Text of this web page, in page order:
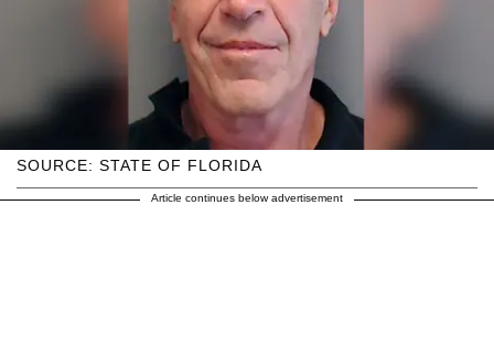
SOURCE: STATE OF FLORIDA
Article continues below advertisement